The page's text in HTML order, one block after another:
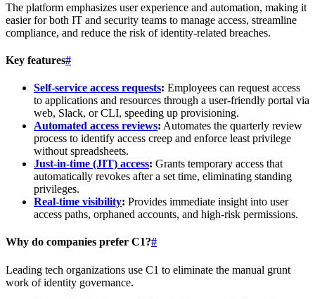
The platform emphasizes user experience and automation, making it
easier for both IT and security teams to manage access, streamline
compliance, and reduce the risk of identity-related breaches.
Key features#
Self-service access requests: Employees can request access
to applications and resources through a user-friendly portal via
web, Slack, or CLI, speeding up provisioning.
Automated access reviews: Automates the quarterly review
process to identify access creep and enforce least privilege
without spreadsheets.
Just-in-time (JIT) access: Grants temporary access that
automatically revokes after a set time, eliminating standing
privileges.
Real-time visibility: Provides immediate insight into user
access paths, orphaned accounts, and high-risk permissions.
Why do companies prefer C1?#
Leading tech organizations use C1 to eliminate the manual grunt
work of identity governance.